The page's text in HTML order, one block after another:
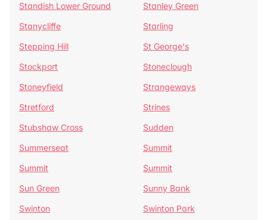
Standish Lower Ground
Stanley Green
Stanycliffe
Starling
Stepping Hill
St George's
Stockport
Stoneclough
Stoneyfield
Strangeways
Stretford
Strines
Stubshaw Cross
Sudden
Summerseat
Summit
Summit
Summit
Sun Green
Sunny Bank
Swinton
Swinton Park